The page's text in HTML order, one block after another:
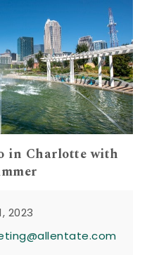
in Charlotte with
2023